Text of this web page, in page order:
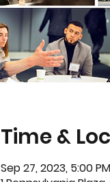
Time &
Sep 27, 2023, 5:00